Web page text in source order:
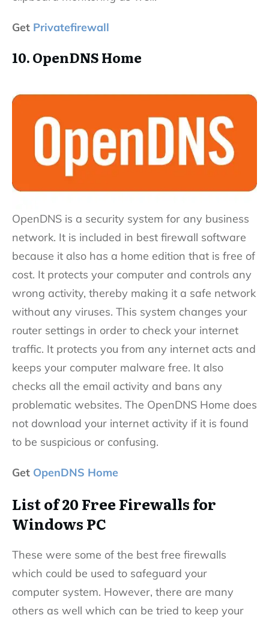
Get Privatefirewall
10. OpenDNS Home
OpenDNS is a security system for any business
network. It is included in best firewall software
because it also has a home edition that is free of
cost. It protects your computer and controls any
wrong activity, thereby making it a safe network
without any viruses. This system changes your
router settings in order to check your internet
traffic. It protects you from any internet acts and
keeps your computer malware free. It also
checks all the email activity and bans any
problematic websites. The OpenDNS Home does
not download your internet activity if it is found
to be suspicious or confusing.
Get OpenDNS Home
List of 20 Free Firewalls for
Windows PC
These were some of the best free firewalls
which could be used to safeguard your
computer system. However, there are many
others as well which can be tried to keep your